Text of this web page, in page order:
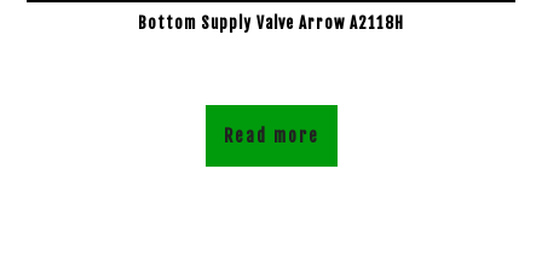
Bottom Supply Valve Arrow A2118H
Read more